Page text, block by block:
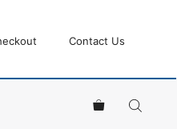
Contact Us